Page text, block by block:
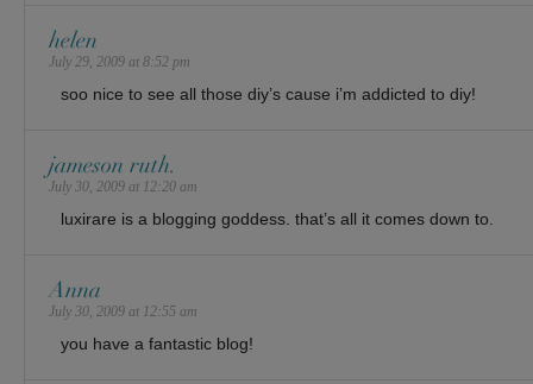
helen
July 29, 2009 at 8:52 pm
soo nice to see all those diy’s cause i’m addicted to diy!
jameson ruth.
July 30, 2009 at 12:20 am
luxirare is a blogging goddess. that’s all it comes down to.
Anna
July 30, 2009 at 12:55 am
you have a fantastic blog!